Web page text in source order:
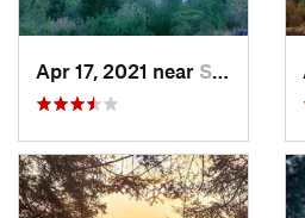
Apr 17, 2021 near San Lor…, MX